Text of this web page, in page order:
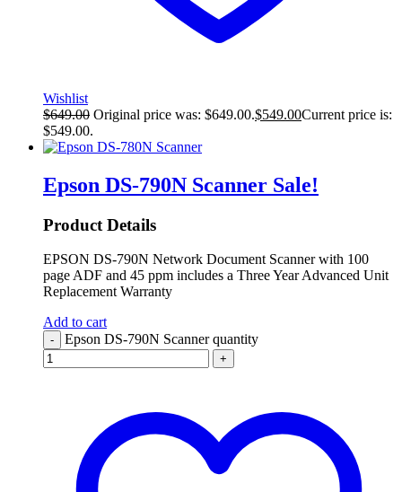
Wishlist
$649.00 Original price was: $649.00.$549.00Current price is:
$549.00.
Epson DS-790N Scanner Sale!
Product Details
EPSON DS-790N Network Document Scanner with 100
page ADF and 45 ppm includes a Three Year Advanced Unit
Replacement Warranty
Add to cart
- Epson DS-790N Scanner quantity
+